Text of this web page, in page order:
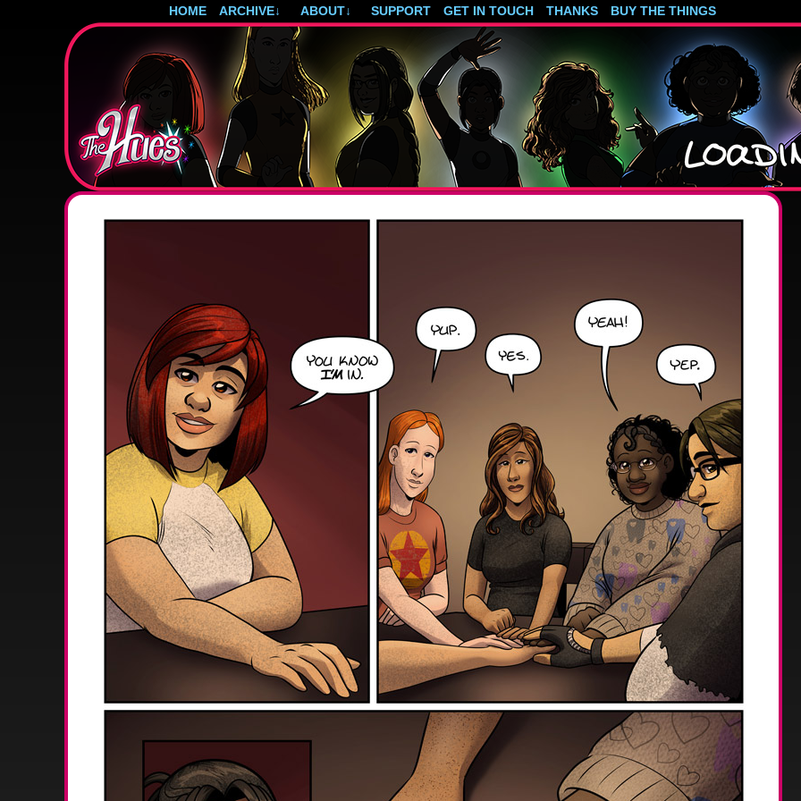
HOME ARCHIVE↓ ABOUT↓ SUPPORT GET IN TOUCH THANKS BUY THE THINGS
Post-apocalyptic magical girls.